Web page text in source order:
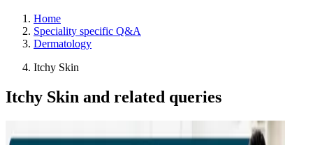
Home
Speciality specific Q&A
Dermatology
Itchy Skin
Itchy Skin and related queries